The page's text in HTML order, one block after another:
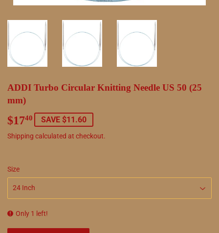
ADDI Turbo Circular Knitting Needle US 50 (25
mm)
$1740 $17.40
SAVE $11.60
Shipping calculated at checkout.
Size
Only 1 left!